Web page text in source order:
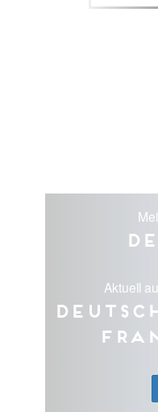
Aktuell